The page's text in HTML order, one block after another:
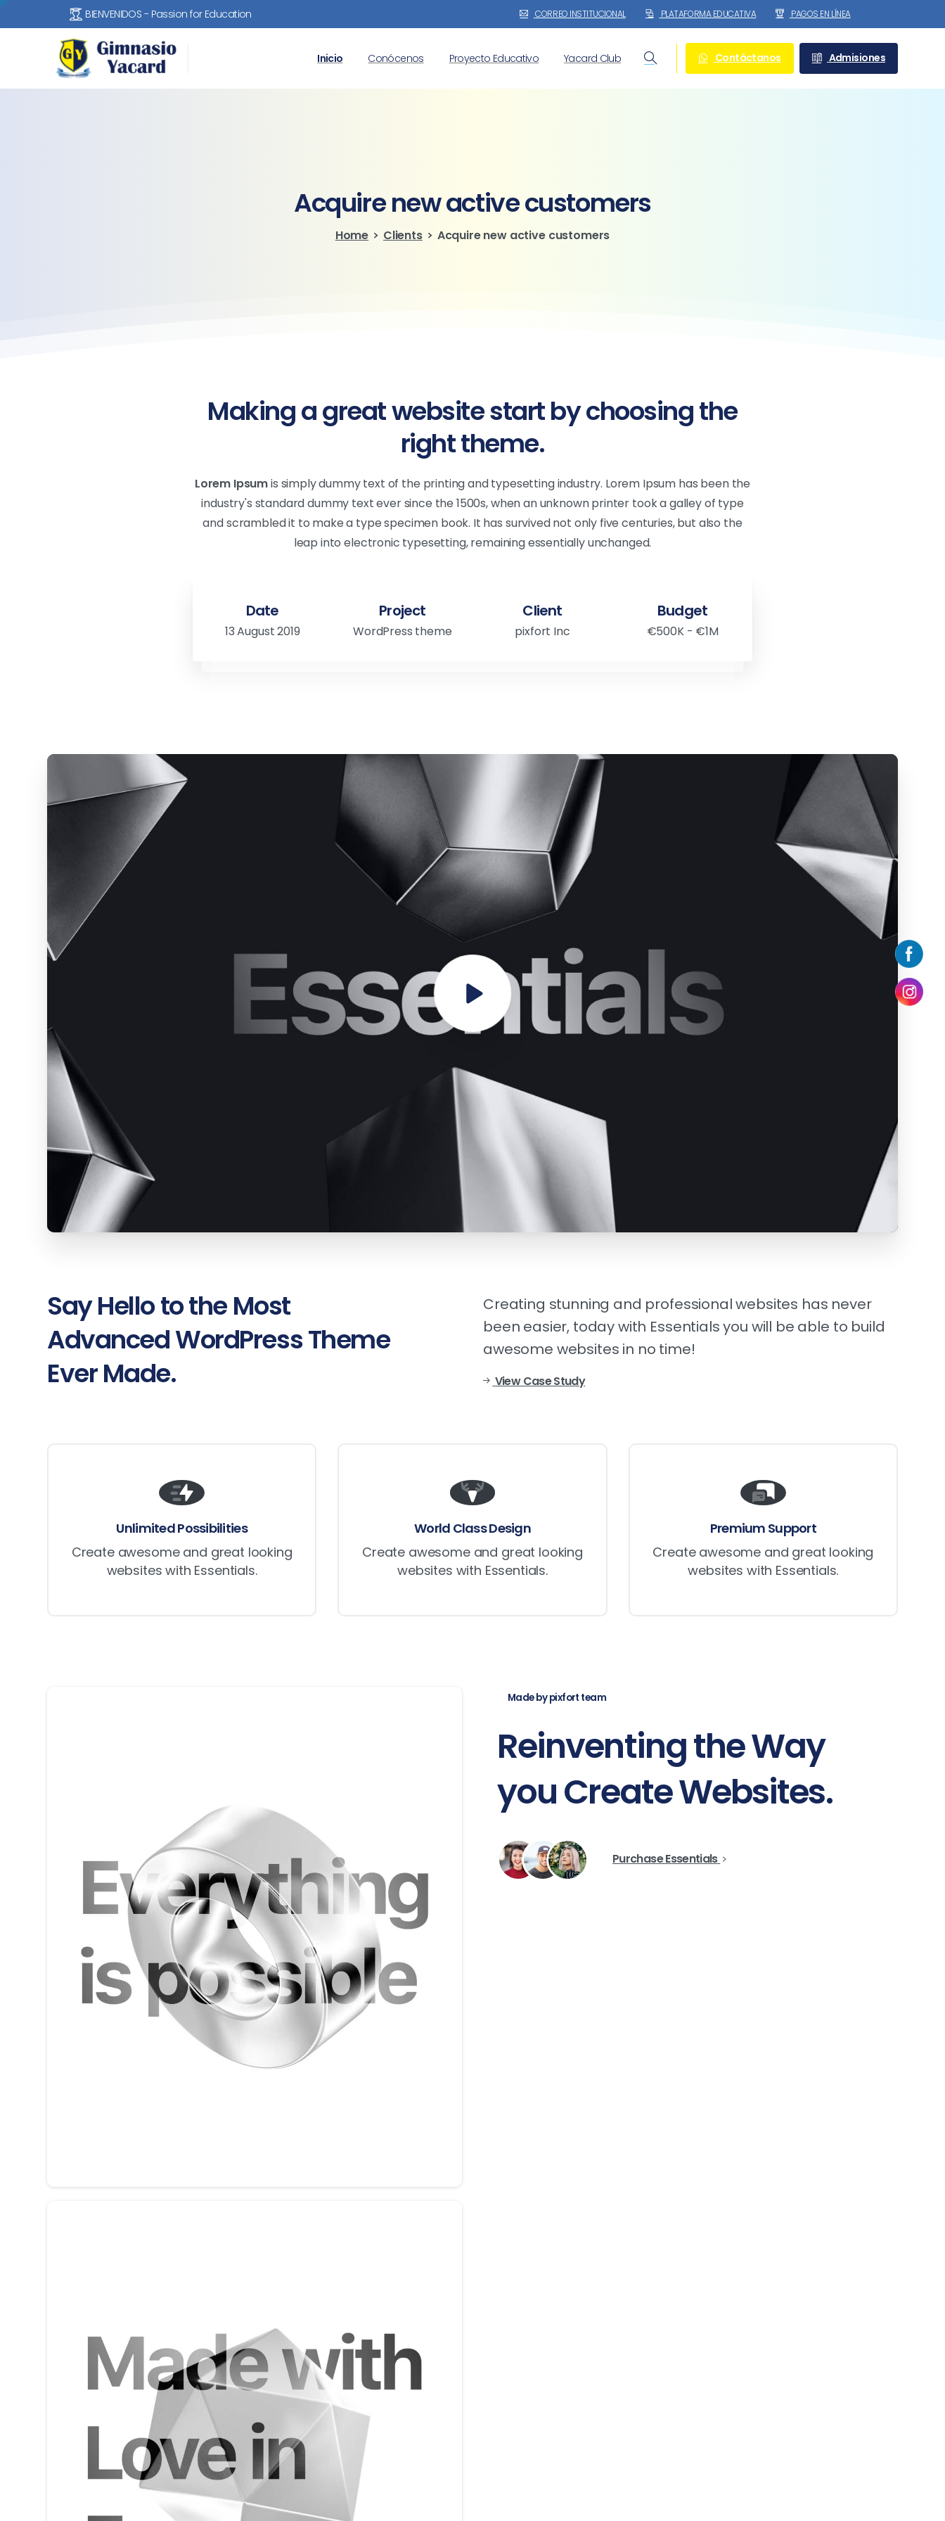
BIENVENIDOS - Passion for Education CORREO INSTITUCIONAL PLATAFORMA EDUCATIVA PAGOS EN LÍNEA
Inicio Conócenos Proyecto Educativo Yacard Club
Search
Contáctanos Admisiones
Acquirenewactivecustomers
Home Clients Acquire new active customers
Making a great website start by choosing the
right theme.
Lorem Ipsumis simply dummy text of the printing and typesetting industry. Lorem Ipsum has been the
industry's standard dummy text ever since the 1500s, when an unknown printer took a galley of type
and scrambled it to make a type specimen book. It has survived not only five centuries, but also the
leap into electronic typesetting, remaining essentially unchanged.
Date
13 August 2019
Project
WordPress theme
Client
pixfort Inc
Budget
€500K - €1M
SayHellototheMost
AdvancedWordPressTheme
EverMade.
Creating stunning and professional websites has never
been easier, today with Essentials you will be able to build
awesome websites in no time!
View Case Study
Unlimited Possibilities
Create awesome and great looking
websites with Essentials.
World Class Design
Create awesome and great looking
websites with Essentials.
Premium Support
Create awesome and great looking
websites with Essentials.
Made by pixfort team
ReinventingtheWay
youCreateWebsites.
Purchase Essentials